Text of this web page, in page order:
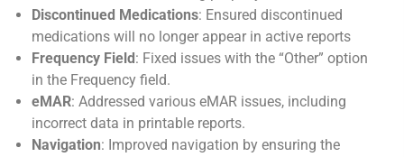
Discontinued Medications: Ensured discontinued
medications will no longer appear in active reports
Frequency Field: Fixed issues with the “Other” option
in the Frequency field.
eMAR: Addressed various eMAR issues, including
incorrect data in printable reports.
Navigation: Improved navigation by ensuring the